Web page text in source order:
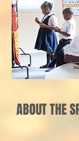
ABOUT THE